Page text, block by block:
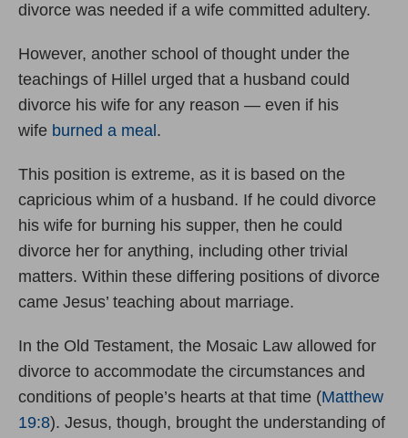
divorce was needed if a wife committed adultery.
However, another school of thought under the
teachings of Hillel urged that a husband could
divorce his wife for any reason — even if his
wife burned a meal .
This position is extreme, as it is based on the
capricious whim of a husband. If he could divorce
his wife for burning his supper, then he could
divorce her for anything, including other trivial
matters. Within these differing positions of divorce
came Jesus’ teaching about marriage.
In the Old Testament, the Mosaic Law allowed for
divorce to accommodate the circumstances and
conditions of people’s hearts at that time (Matthew
19:8). Jesus, though, brought the understanding of